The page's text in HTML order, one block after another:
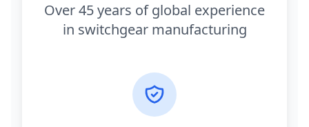
Over 45 years of global experience
in switchgear manufacturing